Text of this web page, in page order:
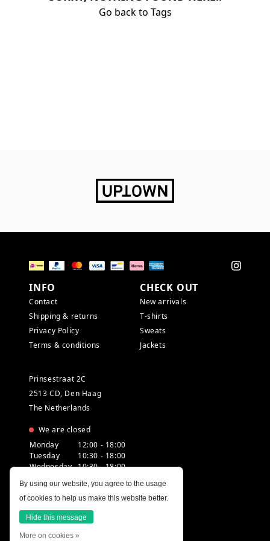
Go back to Tags
INFO
Contact
Shipping & returns
Privacy Policy
Terms & conditions
CHECK OUT
New arrivals
T-shirts
Sweats
Jackets
Prinsestraat 2C
2513 CD, Den Haag
The Netherlands
We are closed
Monday
12:00 - 18:00
Tuesday
10:30 - 18:00
Wednesday 10:30 - 18:00
Friday
10:30 - 18:00
Saturday
10:00 - 18:00
Sunday
12:00 - 17:30
By using our website, you agree to the usage
of cookies to help us make this website better.
Hide this message
More on cookies »